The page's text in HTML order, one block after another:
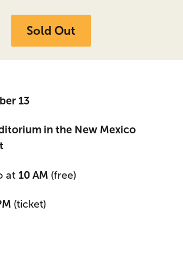
Sold Out
13
in the New Mexico
at 10 AM (free)
(ticket)